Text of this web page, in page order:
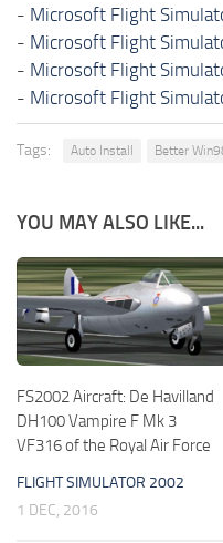
- Microsoft Flight
- Microsoft Flight
- Microsoft Flight
- Microsoft Flight
Tags: Auto Install Better
YOU MAY ALSO LIKE...
FS2002 Aircraft: De Havilland
DH100 Vampire F Mk 3
VF316 of the Royal Air Force
FLIGHT SIMULATOR 2002
1 DEC, 2016